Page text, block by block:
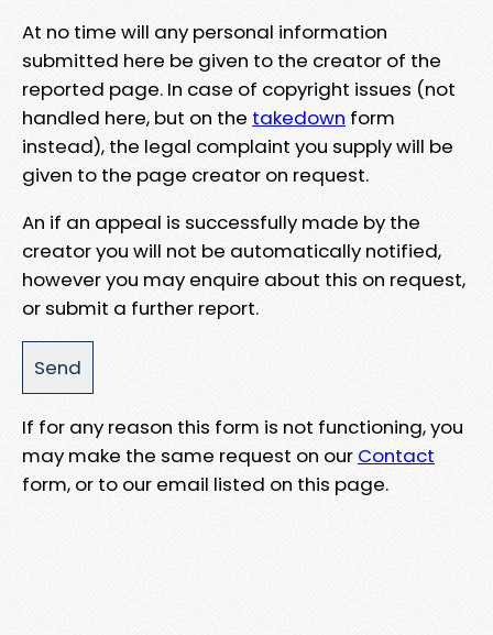
At no time will any personal information
submitted here be given to the creator of the
reported page. In case of copyright issues (not
handled here, but on the takedown form
instead), the legal complaint you supply will be
given to the page creator on request.
An if an appeal is successfully made by the
creator you will not be automatically notified,
however you may enquire about this on request,
or submit a further report.
If for any reason this form is not functioning, you
may make the same request on our Contact
form, or to our email listed on this page.